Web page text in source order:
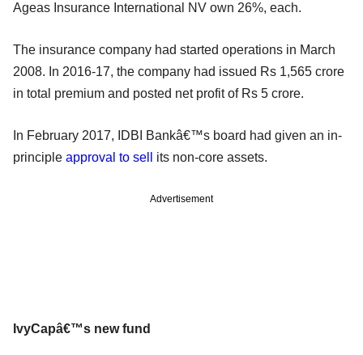
Ageas Insurance International NV own 26%, each.
The insurance company had started operations in March
2008. In 2016-17, the company had issued Rs 1,565 crore
in total premium and posted net profit of Rs 5 crore.
In February 2017, IDBI Bankâ€™s board had given an in-
principle approval to sell its non-core assets.
Advertisement
IvyCapâ€™s new fund